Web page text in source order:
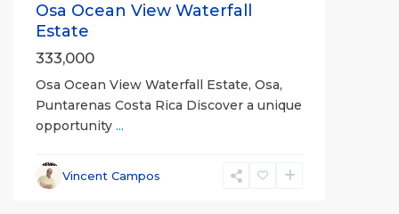
Osa Ocean View Waterfall
Estate
333,000
Osa Ocean View Waterfall Estate, Osa,
Puntarenas Costa Rica Discover a unique
opportunity ...
Vincent Campos